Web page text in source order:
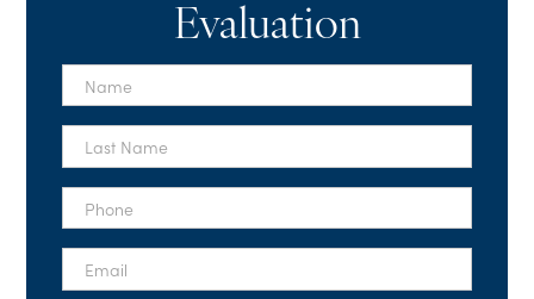
Evaluation
First
Name
*
Last
Name
*
Phone
Email